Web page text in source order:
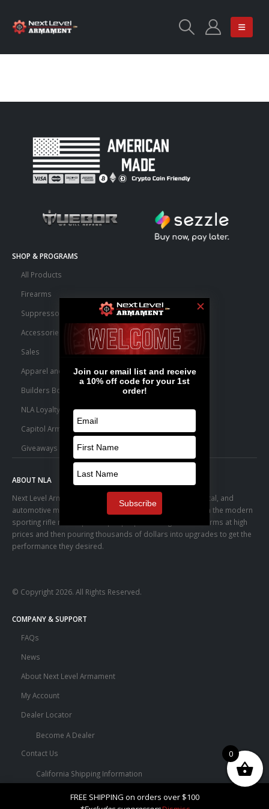
FREE SHIPPING on orders over $100
SHOP & PROGRAMS
All Products
Firearms
Suppressors
Accessories
Sales
Apparel and Swag
Builders Bone Yard
NLA Loyalty Points
Capitol Armory Fulfillment Information
Giveaways
ABOUT NLA
Next Level Armament was born from an aerospace, medical, and
automotive manufacturing facility. We observed a trend in the modern
sporting rifle marketplace – people purchasing basic firearms at high
prices and then pouring thousands of dollars into upgrades to get the
performance they desired.
© Copyright 2026. All Rights Reserved.
COMPANY & SUPPORT
FAQs
News
About Next Level Armament
My Account
Dealer Locator
Become A Dealer
Contact Us
California Shipping Information
Terms and Conditions
0